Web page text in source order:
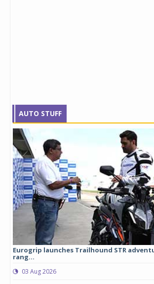
AUTO STUFF
Eurogrip launches Trailhound STR
rang...
03 Aug 2026